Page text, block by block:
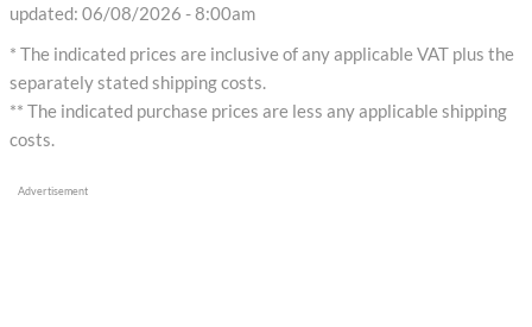
updated: 06/08/2026 - 8:00am
* The indicated prices are inclusive of any applicable VAT plus the
separately stated shipping costs.
** The indicated purchase prices are less any applicable shipping
costs.
Advertisement